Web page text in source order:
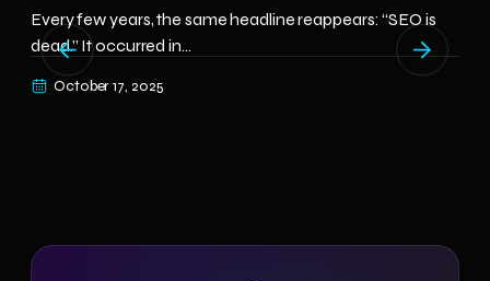
Every few years, the same headline reappears: “SEO is
dead.” It occurred in...
October 17, 2025